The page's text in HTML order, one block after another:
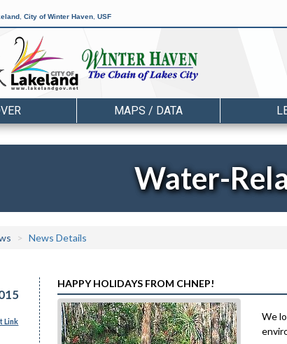
City of Winter Haven USF
MAPS / DATA
Water-
News Details
Link
HAPPY HOLIDAYS FROM CHNEP!
We